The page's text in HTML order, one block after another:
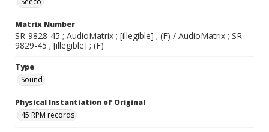
Matrix Number
SR-9828-45 ; AudioMatrix ; [illegible] ; (F) / AudioMatrix ; SR-
9829-45 ; [illegible] ; (F)
Type
Sound
Physical Instantiation of Original
45 RPM records